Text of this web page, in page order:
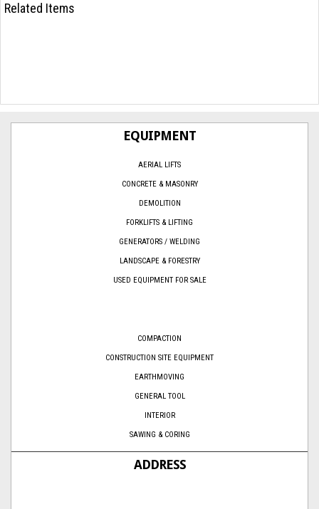
Related Items
EQUIPMENT
AERIAL LIFTS
CONCRETE & MASONRY
DEMOLITION
FORKLIFTS & LIFTING
GENERATORS / WELDING
LANDSCAPE & FORESTRY
USED EQUIPMENT FOR SALE
COMPACTION
CONSTRUCTION SITE EQUIPMENT
EARTHMOVING
GENERAL TOOL
INTERIOR
SAWING & CORING
ADDRESS